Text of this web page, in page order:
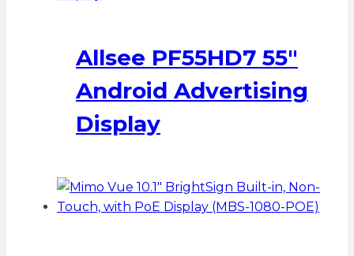
Allsee PF55HD7 55″
Android Advertising
Display